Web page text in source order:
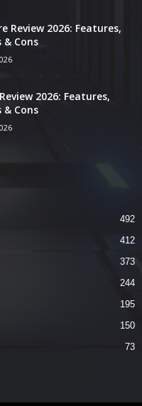
Review 2026: Features,
Cons
2026: Features,
Cons
492
412
373
244
195
150
73